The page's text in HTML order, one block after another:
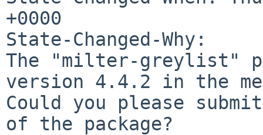
+0000
State-Changed-Why:
The "milter-greylist"
version 4.4.2 in the
Could you please
of the package?